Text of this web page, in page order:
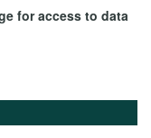
for access to data